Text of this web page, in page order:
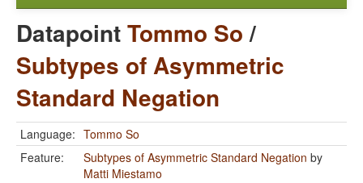
DatapointTommo So/
Subtypes of Asymmetric
Standard Negation
Language: Tommo So
Feature:
Subtypes of Asymmetric Standard Negation by
Matti Miestamo